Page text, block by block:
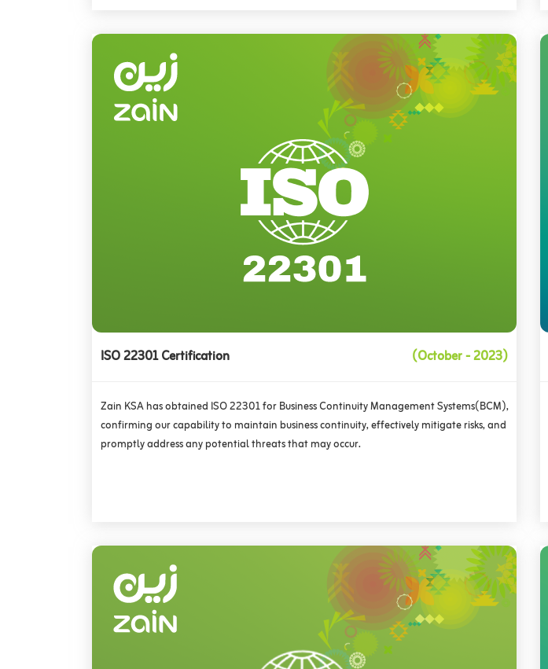
ISO 22301 Certification (October - 2023)
Zain KSA has obtained ISO 22301 for Business Continuity Management Systems(BCM),
confirming our capability to maintain business continuity, effectively mitigate risks, and
promptly address any potential threats that may occur.